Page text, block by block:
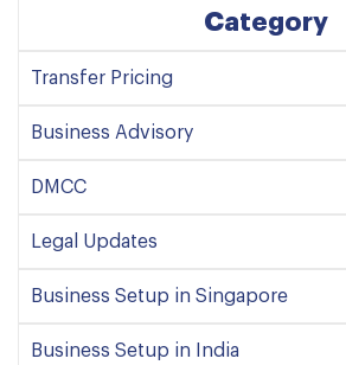
Category
Transfer Pricing
Business Advisory
DMCC
Legal Updates
Business Setup in Singapore
Business Setup in India